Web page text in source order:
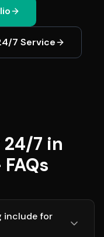
7 Service
7 in
include for